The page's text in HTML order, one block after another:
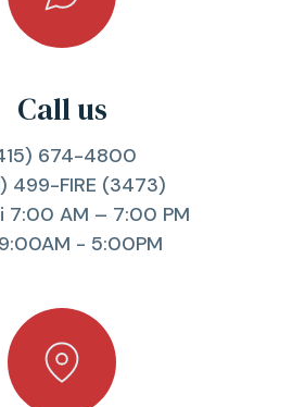
Call us
674-4800
499-FIRE (3473)
7:00 AM – 7:00 PM
- 5:00PM